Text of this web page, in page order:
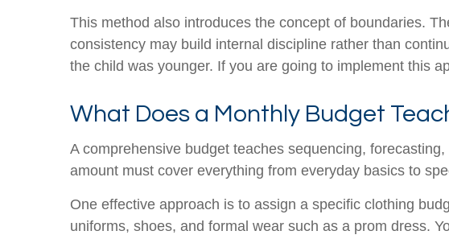
This method also introduces the concept of boundaries.
consistency may build internal discipline rather than
the child was younger. If you are going to implement this
What Does a Monthly Budget
A comprehensive budget teaches sequencing,
amount must cover everything from everyday basics to
One effective approach is to assign a specific clothing
uniforms, shoes, and formal wear such as a prom dress.